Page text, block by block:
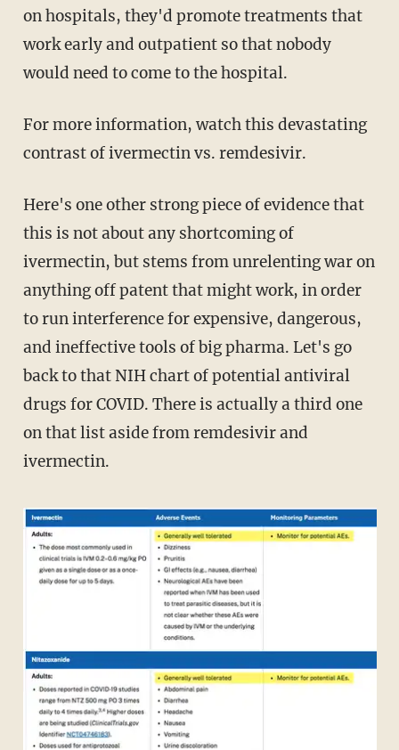
on hospitals, they'd promote treatments that
work early and outpatient so that nobody
would need to come to the hospital.
For more information, watch this devastating
contrast of ivermectin vs. remdesivir.
Here's one other strong piece of evidence that
this is not about any shortcoming of
ivermectin, but stems from unrelenting war on
anything off patent that might work, in order
to run interference for expensive, dangerous,
and ineffective tools of big pharma. Let's go
back to that NIH chart of potential antiviral
drugs for COVID. There is actually a third one
on that list aside from remdesivir and
ivermectin.